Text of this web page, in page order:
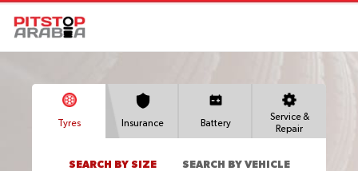
Tyres Insurance Battery
Service &
Repair
SEARCH BY SIZE SEARCH BY VEHICLE